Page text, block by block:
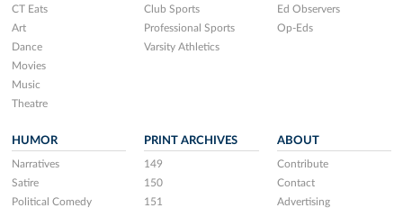
CT Eats
Art
Dance
Movies
Music
Theatre
Club Sports
Professional Sports
Varsity Athletics
Ed Observers
Op-Eds
HUMOR
Narratives
Satire
Political Comedy
PRINT ARCHIVES
149
150
151
ABOUT
Contribute
Contact
Advertising